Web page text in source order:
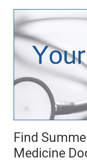
Find
Medicine